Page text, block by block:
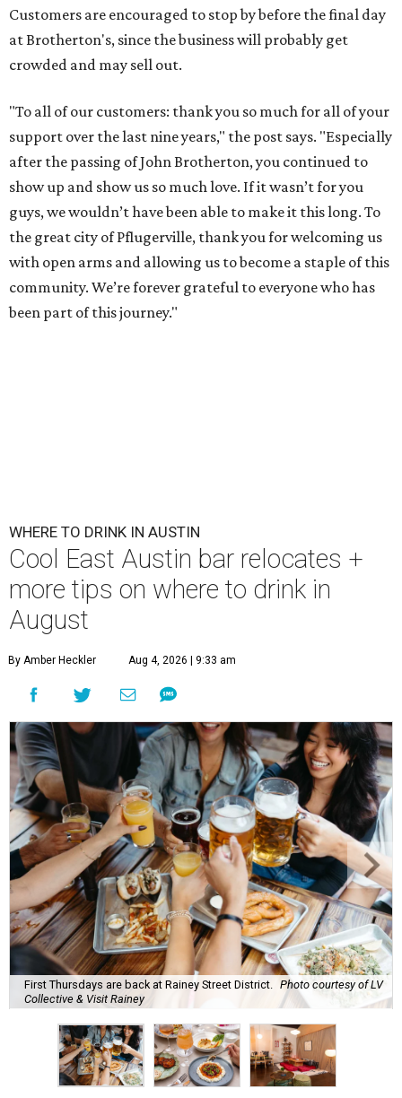
Customers are encouraged to stop by before the final day
at Brotherton's, since the business will probably get
crowded and may sell out.
"To all of our customers: thank you so much for all of your
support over the last nine years," the post says. "Especially
after the passing of John Brotherton, you continued to
show up and show us so much love. If it wasn’t for you
guys, we wouldn’t have been able to make it this long. To
the great city of Pflugerville, thank you for welcoming us
with open arms and allowing us to become a staple of this
community. We’re forever grateful to everyone who has
been part of this journey."
WHERE TO DRINK IN AUSTIN
Cool East Austin bar relocates +
more tips on where to drink in
August
By Amber Heckler Aug 4, 2026 | 9:33 am
First Thursdays are back at Rainey Street District.
Photo courtesy of LV
Collective & Visit Rainey